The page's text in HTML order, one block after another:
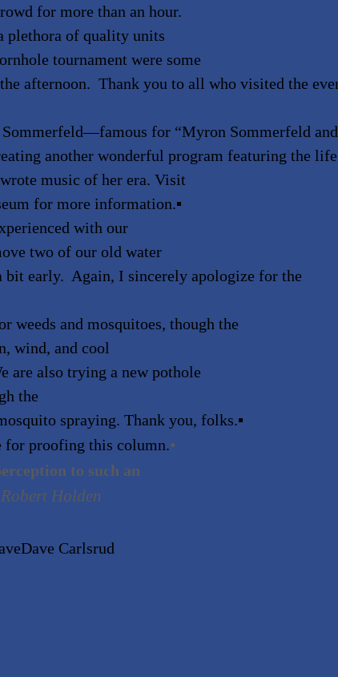
for more than an hour.
plethora of quality units
tournament were some
afternoon. Thank you to all who visited the
Sommerfeld—famous for “Myron Sommerfeld
another wonderful program featuring the
music of her era. Visit
for more information.▪
with our
two of our old water
bit early. Again, I sincerely apologize for the
weeds and mosquitoes, though the
wind, and cool
are also trying a new pothole
the
spraying. Thank you, folks.▪
for proofing this column.•
to such an
Holden
Carlsrud